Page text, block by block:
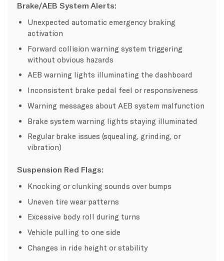
Brake/AEB System Alerts:
Unexpected automatic emergency braking
activation
Forward collision warning system triggering
without obvious hazards
AEB warning lights illuminating the dashboard
Inconsistent brake pedal feel or responsiveness
Warning messages about AEB system malfunction
Brake system warning lights staying illuminated
Regular brake issues (squealing, grinding, or
vibration)
Suspension Red Flags:
Knocking or clunking sounds over bumps
Uneven tire wear patterns
Excessive body roll during turns
Vehicle pulling to one side
Changes in ride height or stability